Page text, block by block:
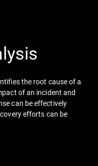
the root cause of a
of an incident and
can be effectively
efforts can be